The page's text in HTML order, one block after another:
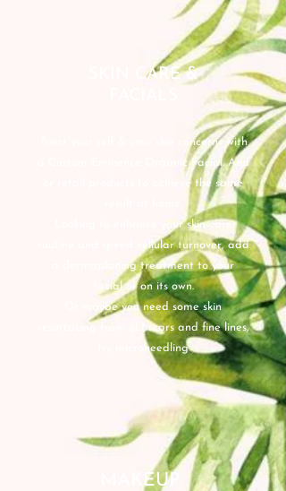
SKIN CARE &
Treat your self & your skin concerns with
a Custom Eminence Organic Facial. And
or retail products to achieve the same
Looking to enhance your skin care
routine and speed cellular turnover, add
a dermaplaning treatment to your
facial or on its own.
Or maybe you need some skin
resurfacing from old scars and fine lines,
try microneedling
MAKEUP